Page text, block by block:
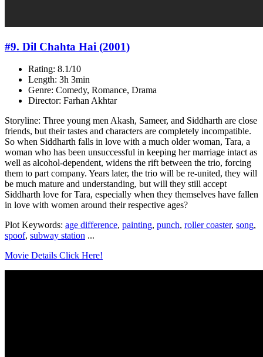
#9. Dil Chahta Hai (2001)
Rating: 8.1/10
Length: 3h 3min
Genre: Comedy, Romance, Drama
Director: Farhan Akhtar
Storyline: Three young men Akash, Sameer, and Siddharth are close
friends, but their tastes and characters are completely incompatible.
So when Siddharth falls in love with a much older woman, Tara, a
woman who has been unsuccessful in keeping her marriage intact as
well as alcohol-dependent, widens the rift between the trio, forcing
them to part company. Years later, the trio will be re-united, they will
be much mature and understanding, but will they still accept
Siddharth love for Tara, especially when they themselves have fallen
in love with women around their respective ages?
Plot Keywords: age difference, painting, punch, roller coaster, song,
spoof, subway station ...
Movie Details Click Here!